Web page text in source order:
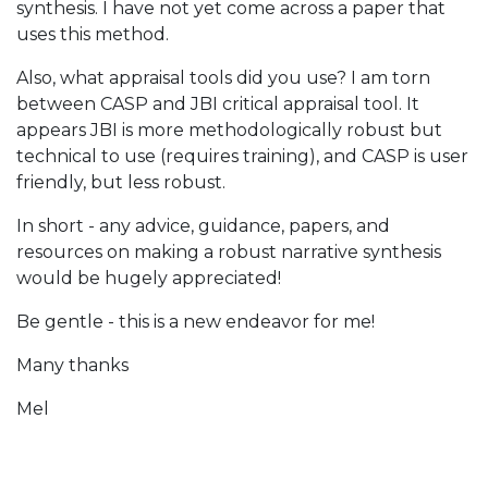
synthesis. I have not yet come across a paper that
uses this method.
Also, what appraisal tools did you use? I am torn
between CASP and JBI critical appraisal tool. It
appears JBI is more methodologically robust but
technical to use (requires training), and CASP is user
friendly, but less robust.
In short - any advice, guidance, papers, and
resources on making a robust narrative synthesis
would be hugely appreciated!
Be gentle - this is a new endeavor for me!
Many thanks
Mel